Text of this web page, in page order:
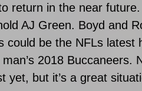
return in the near
AJ Green. Boyd and
could be the NFLs
2018 Buccaneers.
yet, but it’s a great